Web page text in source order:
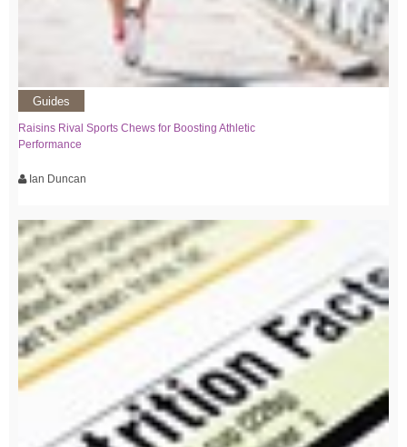
Guides
Raisins Rival Sports Chews for Boosting Athletic
Performance
Ian Duncan